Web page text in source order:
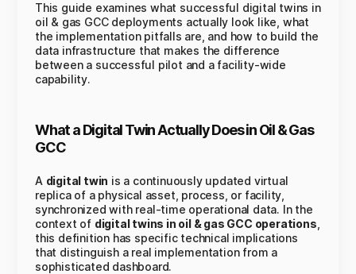
This guide examines what successful digital twins in
oil & gas GCC deployments actually look like, what
the implementation pitfalls are, and how to build the
data infrastructure that makes the difference
between a successful pilot and a facility-wide
capability.
What a Digital Twin Actually Does in Oil & Gas
GCC
A digital twin is a continuously updated virtual
replica of a physical asset, process, or facility,
synchronized with real-time operational data. In the
context of digital twins in oil & gas GCC operations
this definition has specific technical implications
that distinguish a real implementation from a
sophisticated dashboard.